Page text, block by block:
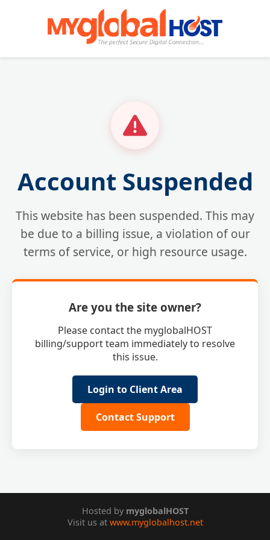
Account Suspended
This website has been suspended. This may
be due to a billing issue, a violation of our
terms of service, or high resource usage.
Are you the site owner?
Please contact the myglobalHOST
billing/support team immediately to resolve
this issue.
Login to Client Area
Contact Support
Hosted by myglobalHOST
Visit us at www.myglobalhost.net